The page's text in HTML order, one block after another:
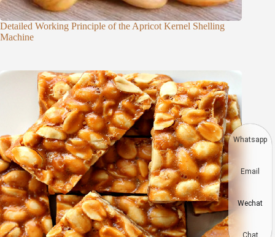
Detailed Working Principle of the Apricot Kernel Shelling
Machine
Whatsapp
Email
Wechat
Chat